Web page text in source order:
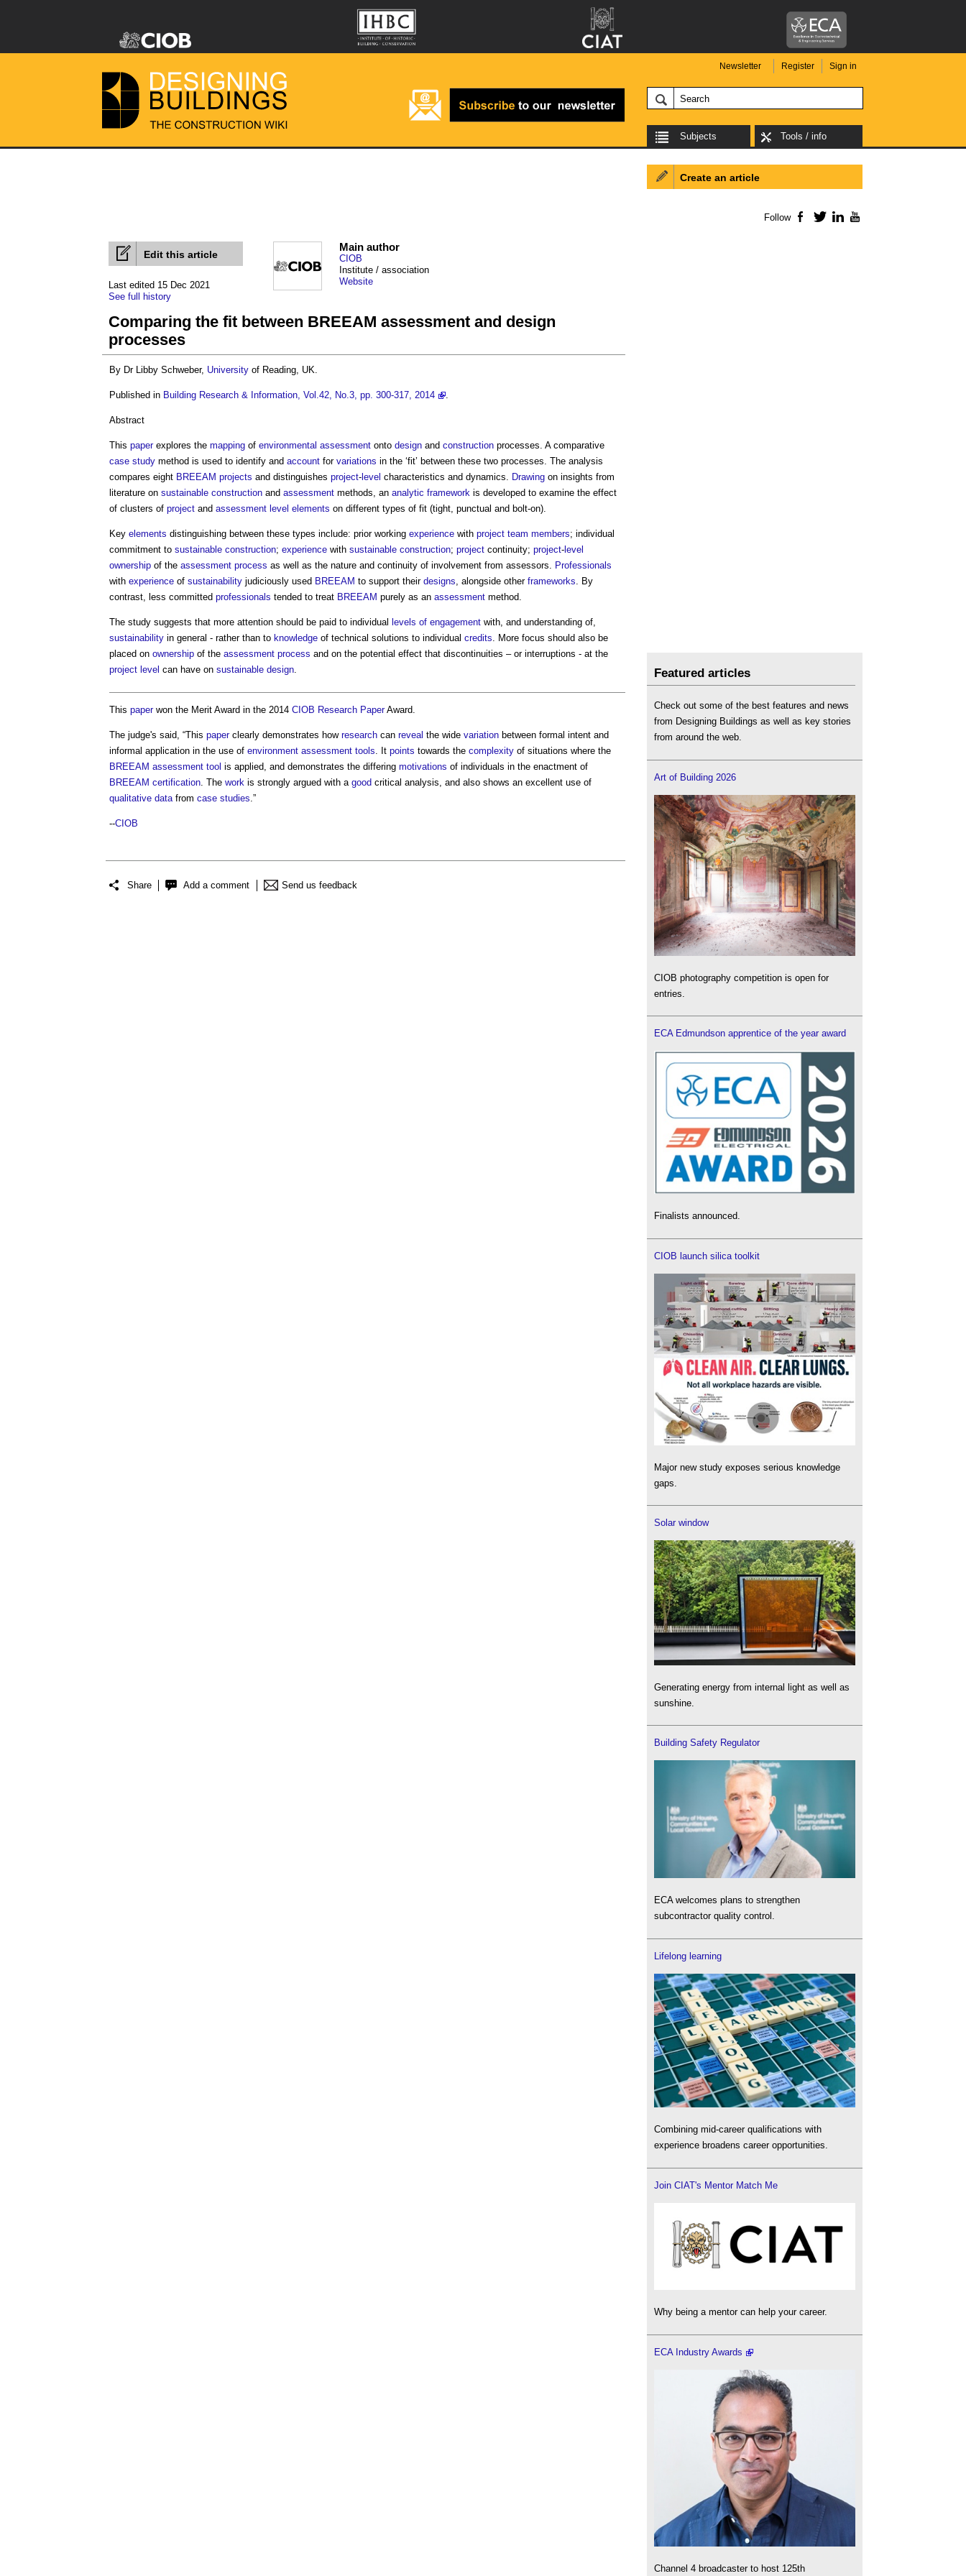
Newsletter Register Sign in
Subjects Tools / info
Edit this article
Last edited 15 Dec 2021
See full history
Main author
CIOB
Institute / association
Website
Comparing the fit between BREEAM assessment and design
processes
By Dr Libby Schweber, University of Reading, UK.
Published in Building Research & Information, Vol.42, No.3, pp. 300-317, 2014 .
Abstract
This paperexplores the mapping of environmental assessment onto design and construction processes. A comparative
case study method is used to identify and account for variations in the ‘fit’ between these two processes. The analysis
compares eight BREEAM projects and distinguishes project- level characteristics and dynamics. Drawing on insights from
literature on sustainable construction and assessment methods, an analytic framework is developed to examine the effect
of clusters of project and assessment level elements on different types of fit (tight, punctual and bolt-on).
Key elements distinguishing between these types include: prior working experience with project team members; individual
commitment to sustainable construction; experience with sustainable construction; project continuity; project- level
ownership of the assessment process as well as the nature and continuity of involvement from assessors. Professionals
with experience of sustainability judiciously used BREEAM to support their designs, alongside other frameworks. By
contrast, less committed professionals tended to treat BREEAM purely as an assessment method.
The study suggests that more attention should be paid to individual levels of engagement with, and understanding of,
sustainability in general - rather than to knowledge of technical solutions to individual credits. More focus should also be
placed on ownership of the assessment process and on the potential effect that discontinuities – or interruptions - at the
project level can have on sustainable design.
This paperwon the Merit Award in the 2014 CIOB Research PaperAward.
The judge's said, “This paperclearly demonstrates how research can reveal the wide variation between formal intent and
informal application in the use of environment assessment tools . It points towards the complexity of situations where the
BREEAM assessment tool is applied, and demonstrates the differing motivations of individuals in the enactment of
BREEAM certification . The work is strongly argued with a good critical analysis, and also shows an excellent use of
qualitative data from case studies .”
--CIOB
Share Add a comment Send us feedback
Create an article
Follow Facebook
TwitterLinkedIn
Featured articles
Check out some of the best features and news
from Designing Buildings as well as key stories
from around the web.
Art of Building 2026
CIOB photography competition is open for
entries.
ECA Edmundson apprentice of the year award
Finalists announced.
CIOB launch silica toolkit
Major new study exposes serious knowledge
gaps.
Solar window
Generating energy from internal light as well as
sunshine.
Building Safety Regulator
ECA welcomes plans to strengthen
subcontractor quality control.
Lifelong learning
Combining mid-career qualifications with
experience broadens career opportunities.
Join CIAT's Mentor Match Me
Why being a mentor can help your career.
ECA Industry Awards
Channel 4 broadcaster to host 125th